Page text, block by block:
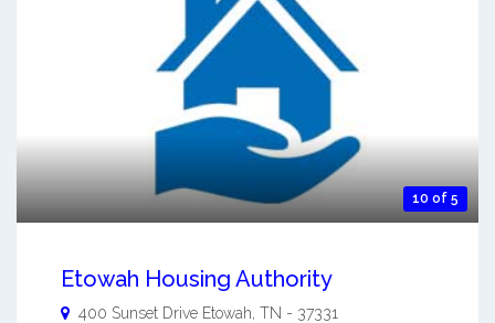
10 of 5
Etowah Housing Authority
400 Sunset Drive Etowah TN - 37331